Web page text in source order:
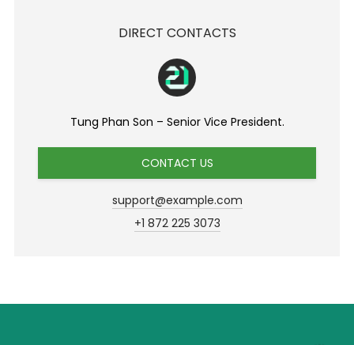
DIRECT CONTACTS
Tung Phan Son – Senior Vice President.
CONTACT US
support@example.com
+1 872 225 3073